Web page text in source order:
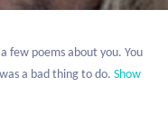
few poems about you. You
a bad thing to do. Show